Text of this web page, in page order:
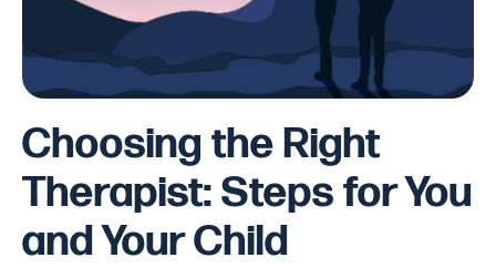
Choosing the Right
Therapist: Steps for You
and Your Child